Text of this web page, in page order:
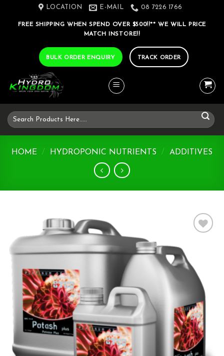
LOCATION E-MAIL 08 7226 1766
FREE SHIPPING WHEN SPEND OVER $500!!** WE WILL PRICE
MATCH INSTORE!!
BULK ORDER ENQUIRY TRACK ORDER
Search
for:
HOME / HYDROPONIC NUTRIENTS / ADDITIVES